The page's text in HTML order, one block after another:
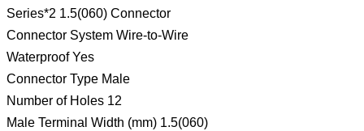
Series*2 1.5(060) Connector
Connector System Wire-to-Wire
Waterproof Yes
Connector Type Male
Number of Holes 12
Male Terminal Width (mm) 1.5(060)